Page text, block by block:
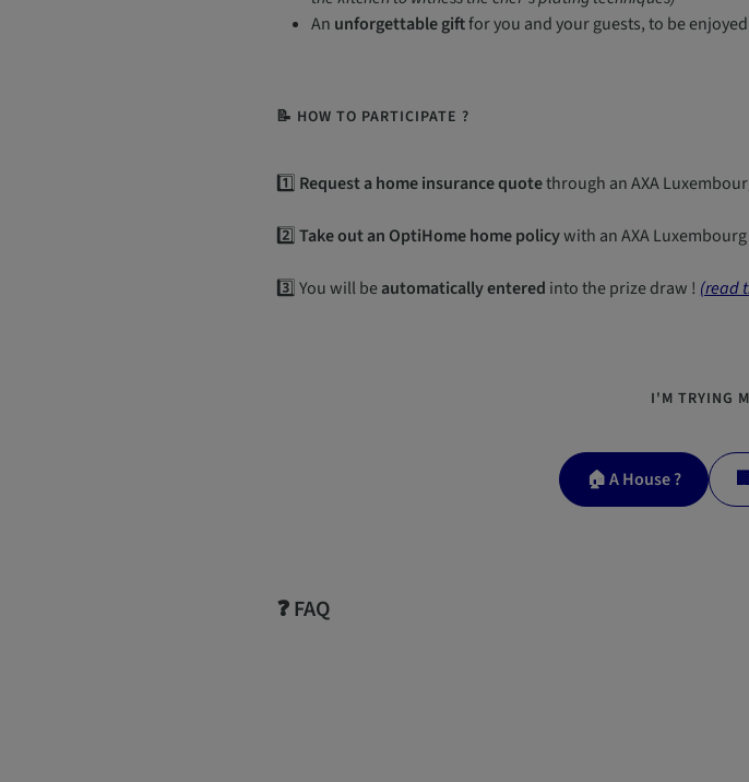
An unforgettable giftfor you and your guests, to be
📝 HOW TO PARTICIPATE ?
1️⃣ Request a home insurance quotethrough an AXA
2️⃣ Take out an OptiHome home policywith an AXA
3️⃣ You will beautomatically entered into the prize draw ! (read
I'M TRYING
🏠 A House ?
❓ FAQ